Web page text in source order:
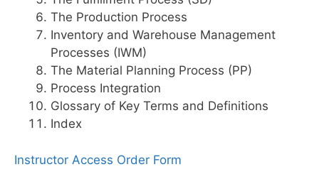
The Production Process
Inventory and Warehouse Management
Processes (IWM)
The Material Planning Process (PP)
Process Integration
Glossary of Key Terms and Definitions
Index
Instructor Access Order Form